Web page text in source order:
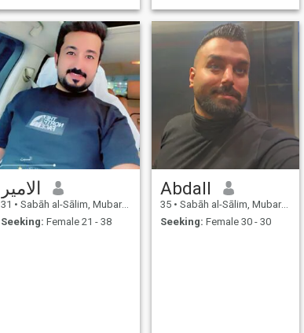
الامير
31 • Sabāh al-Sālim, Mubarak Al-Kabir, Kuwait
Seeking: Female 21 - 38
Abdall
35 • Sabāh al-Sālim, Mubarak Al-Kabir, Kuwait
Seeking: Female 30 - 30